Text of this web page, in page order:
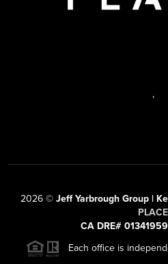
,
2026© Jeff Yarbrough Group |
PLACE
CA DRE#
Each office is